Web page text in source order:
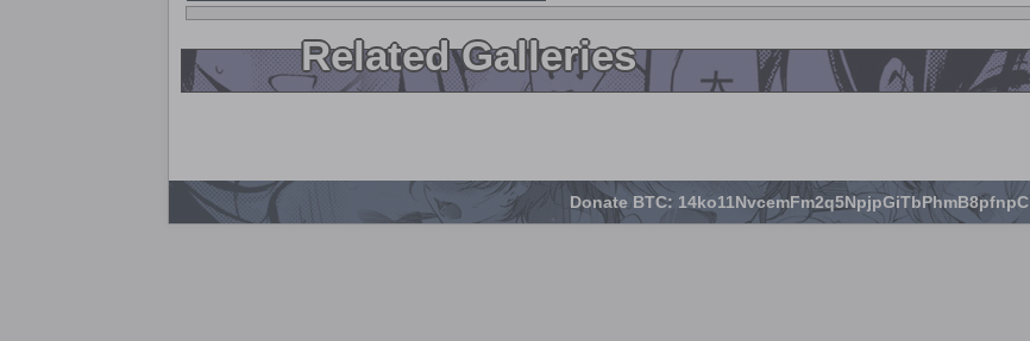
Related Galleries
Donate BTC: 14ko11NvcemFm2q5NpjpGiTbPhmB8pfnpC